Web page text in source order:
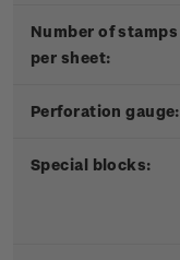
Number of stamps
per sheet:
Perforation gauge:
Special blocks: